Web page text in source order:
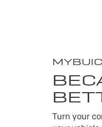
MY
Turn your